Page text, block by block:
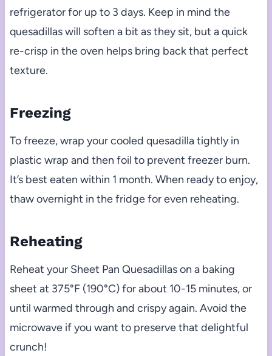
refrigerator for up to 3 days. Keep in mind the
quesadillas will soften a bit as they sit, but a quick
re-crisp in the oven helps bring back that perfect
texture.
Freezing
To freeze, wrap your cooled quesadilla tightly in
plastic wrap and then foil to prevent freezer burn.
It’s best eaten within 1 month. When ready to enjoy,
thaw overnight in the fridge for even reheating.
Reheating
Reheat your Sheet Pan Quesadillas on a baking
sheet at 375°F (190°C) for about 10-15 minutes, or
until warmed through and crispy again. Avoid the
microwave if you want to preserve that delightful
crunch!